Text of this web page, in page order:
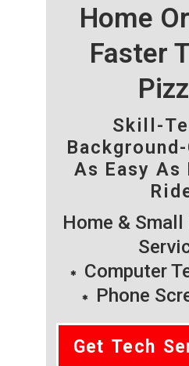
Home
Faster
Skill-
As Easy As
Home &
Computer
Phone
Get Tech